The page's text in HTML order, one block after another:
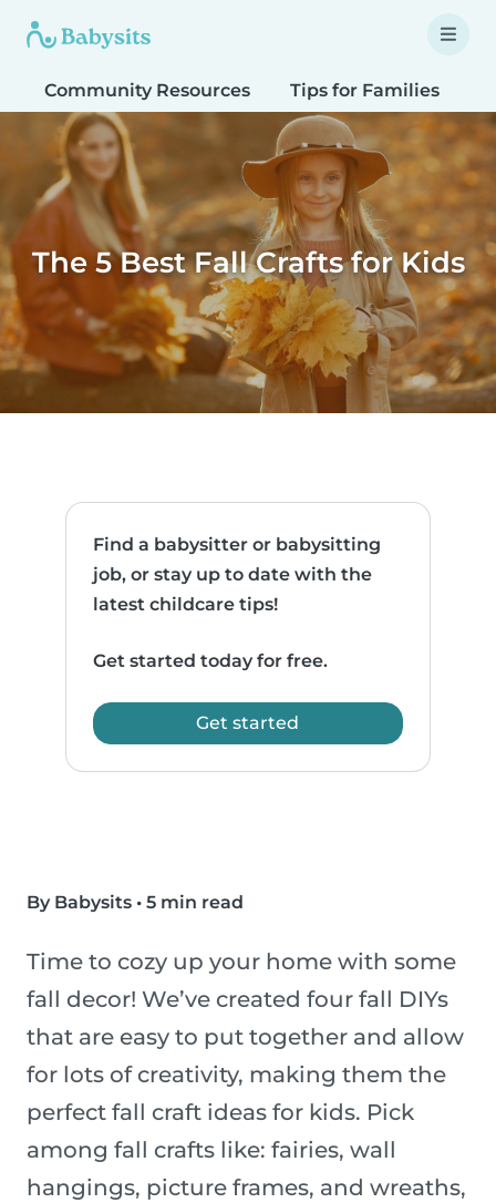
Community Resources Tips for Families
The 5 Best Fall Crafts for Kids
Find a babysitter or babysitting
job, or stay up to date with the
latest childcare tips!
Get started today for free.
Get started
By Babysits • 5 min read
Time to cozy up your home with some
fall decor! We’ve created four fall DIYs
that are easy to put together and allow
for lots of creativity, making them the
perfect fall craft ideas for kids. Pick
among fall crafts like: fairies, wall
hangings, picture frames, and wreaths,